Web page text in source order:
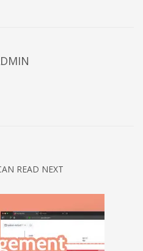
READ NEXT